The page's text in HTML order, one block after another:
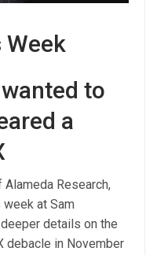
Week
to
a
Alameda Research,
at Sam
details on the
debacle in November